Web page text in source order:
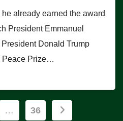
already earned the award
President Emmanuel
Donald Trump
Peace Prize…
… 36